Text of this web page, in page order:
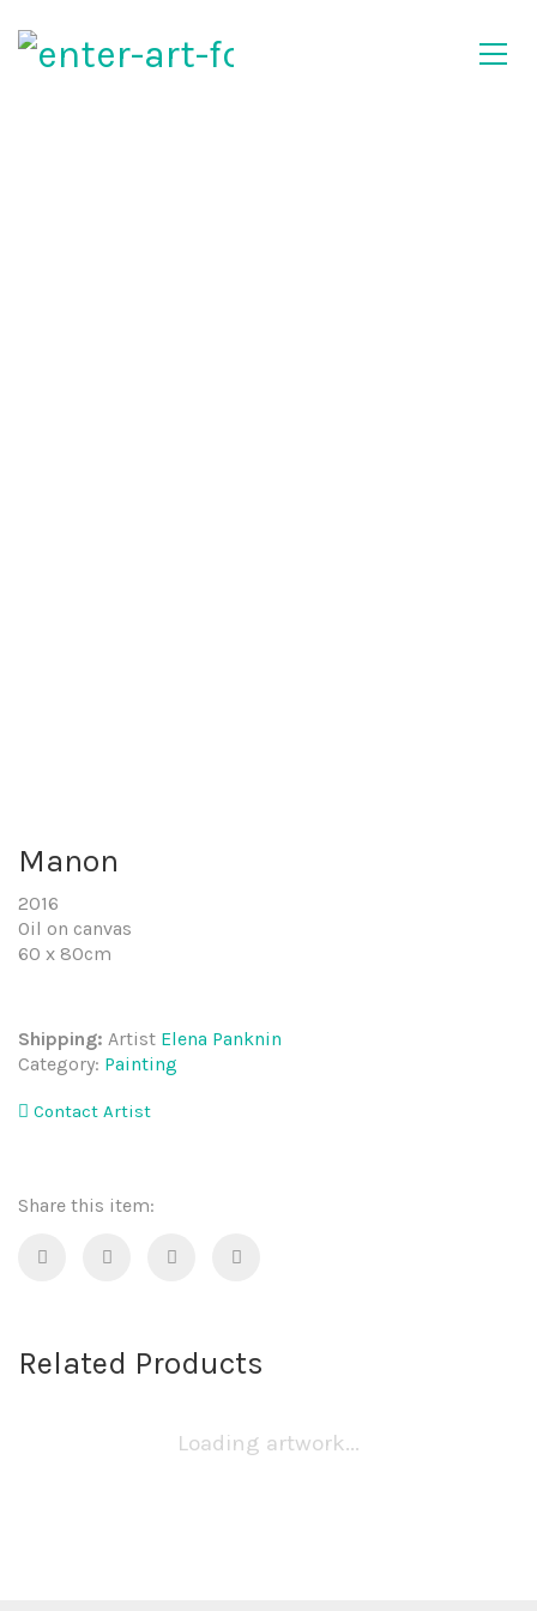
Manon
2016
Oil on canvas
60 x 80cm
Shipping: Artist Elena Panknin
Category: Painting
Contact Artist
Share this item:
Related Products
Loading artwork...